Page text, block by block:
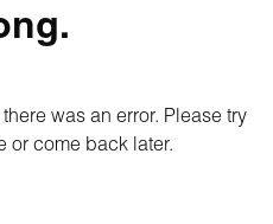
was an error. Please try
or come back later.